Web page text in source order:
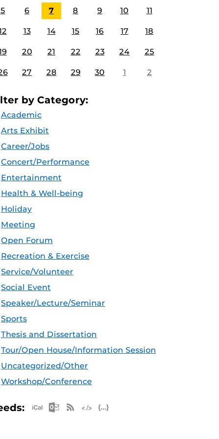
5 6 7 8 9 10 11
13 14 15 16 17 18
20 21 22 23 24 25
27 28 29 30 1 2
by Category:
Academic
Arts Exhibit
Career/Jobs
Concert/Performance
Entertainment
Health & Well-being
Holiday
Meeting
Open Forum
Recreation & Exercise
Service/Volunteer
Social Event
Speaker/Lecture/Seminar
Sports
Thesis and Dissertation
Tour/Open House/Information Session
Uncategorized/Other
Workshop/Conference
Apple iCal Feed (ICS)
Microsoft Outlook Feed (ICS)
RSS Feed